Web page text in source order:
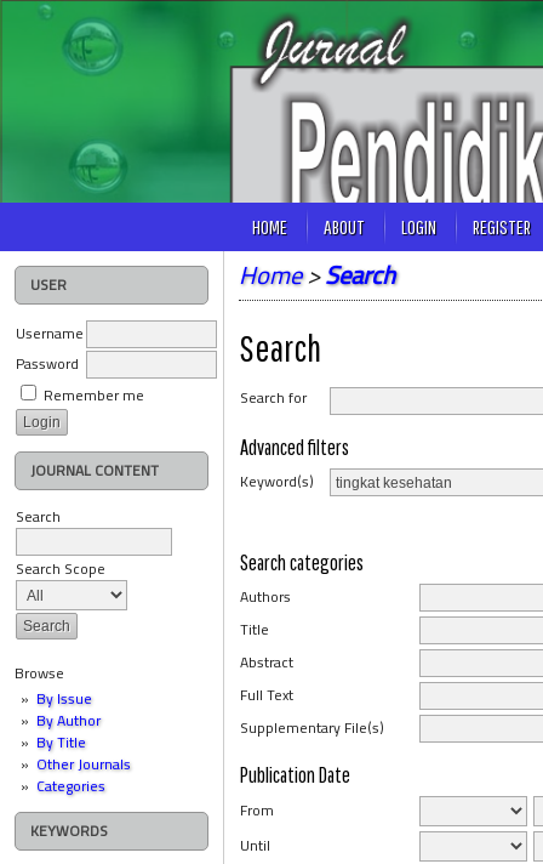
USER
Username
Password
Remember me
JOURNAL CONTENT
Search
Search Scope
Browse
By Issue
By Author
By Title
Other Journals
Categories
KEYWORDS
HOME ABOUT LOGIN REGISTER
Home>Search
Search
Search for
Advanced filters
Keyword(s)
Search categories
Authors
Title
Abstract
Full Text
Supplementary File(s)
Publication Date
From
Until